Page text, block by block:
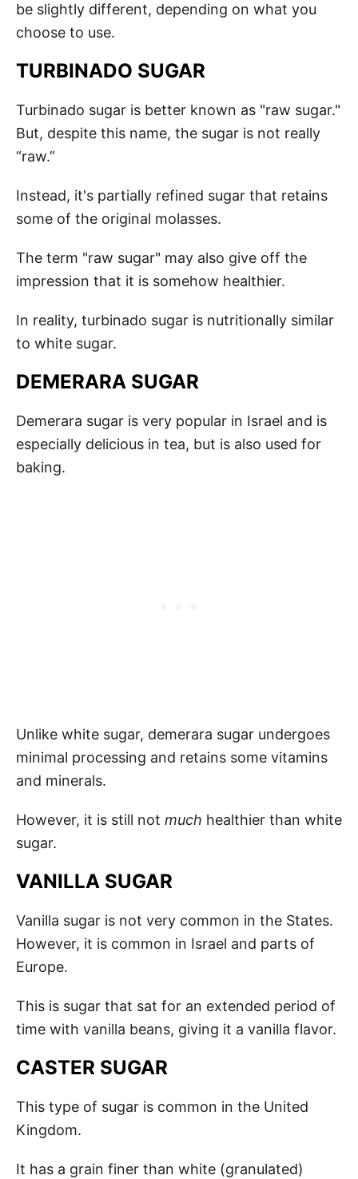
be slightly different, depending on what you
choose to use.
TURBINADO SUGAR
Turbinado sugar is better known as "raw sugar."
But, despite this name, the sugar is not really
“raw.”
Instead, it's partially refined sugar that retains
some of the original molasses.
The term "raw sugar" may also give off the
impression that it is somehow healthier.
In reality, turbinado sugar is nutritionally similar
to white sugar.
DEMERARA SUGAR
Demerara sugar is very popular in Israel and is
especially delicious in tea, but is also used for
baking.
Unlike white sugar, demerara sugar undergoes
minimal processing and retains some vitamins
and minerals.
However, it is still not much healthier than white
sugar.
VANILLA SUGAR
Vanilla sugar is not very common in the States.
However, it is common in Israel and parts of
Europe.
This is sugar that sat for an extended period of
time with vanilla beans, giving it a vanilla flavor.
CASTER SUGAR
This type of sugar is common in the United
Kingdom.
It has a grain finer than white (granulated)